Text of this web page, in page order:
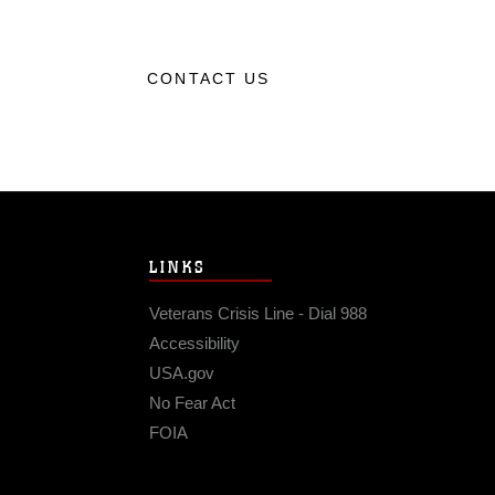
CONTACT US
LINKS
Veterans Crisis Line - Dial 988
Accessibility
USA.gov
No Fear Act
FOIA